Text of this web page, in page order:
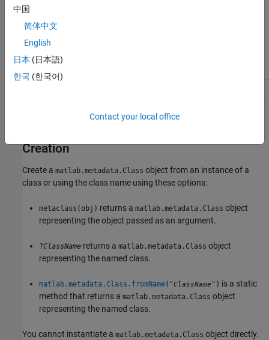
Class Attributes
Abstract
For information on class attributes, seeClass Attributes
Creation
Create a matlab.metadata.Class object from an instance of a
class or using the class name using these options:
metaclass(obj) returns a matlab.metadata.Class object
representing the object passed as an argument.
?ClassName returns a matlab.metadata.Class object
representing the named class.
matlab.metadata.Class.fromName("ClassName ") is a static
method that returns a matlab.metadata.Class object
representing the named class.
You cannot instantiate a matlab.metadata.Class object directly.
中国
简体中文
English
日本 (日本語)
한국 (한국어)
Contact your local office